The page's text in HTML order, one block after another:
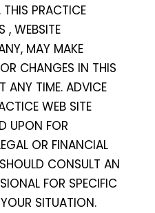
THIS PRACTICE
, WEBSITE
MAY MAKE
CHANGES IN THIS
ANY TIME. ADVICE
WEB SITE
UPON FOR
OR FINANCIAL
CONSULT AN
FOR SPECIFIC
SITUATION.